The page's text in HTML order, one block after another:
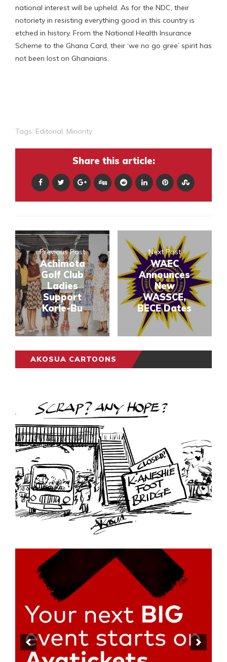
national interest will be upheld. As for the NDC, their
notoriety in resisting everything good in this country is
etched in history. From the National Health Insurance
Scheme to the Ghana Card, their ‘we no go gree’ spirit has
not been lost on Ghanaians.
Tags: Editorial, Minority
Share this article:
Previous Post
Achimota
Golf Club
Ladies
Support
Korle-Bu
Next Post
WAEC
Announces
New
WASSCE,
BECE Dates
AKOSUA CARTOONS